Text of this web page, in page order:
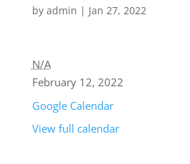
by admin | Jan 27, 2022
N/A
February 12, 2022
Google Calendar
View full calendar